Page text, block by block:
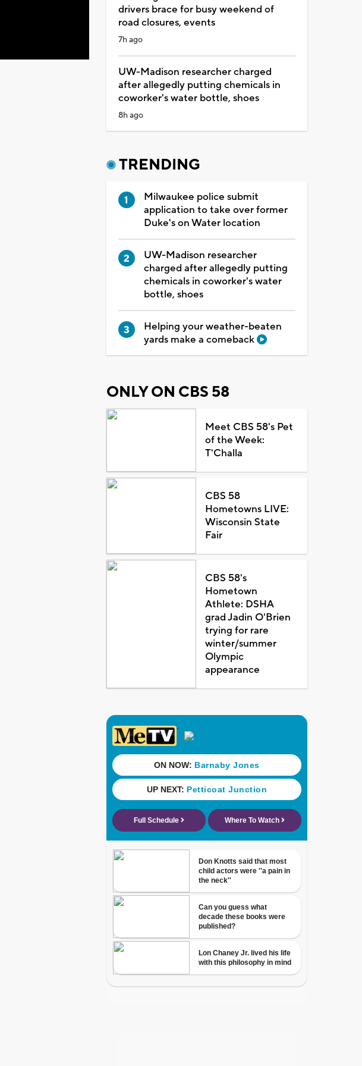
drivers brace for busy weekend of
road closures, events
7h ago
UW-Madison researcher charged
after allegedly putting chemicals in
coworker's water bottle, shoes
8h ago
TRENDING
Milwaukee police submit
application to take over former
Duke's on Water location
UW-Madison researcher
charged after allegedly putting
chemicals in coworker's water
bottle, shoes
Helping your weather-beaten
yards make a comeback
ONLY ON CBS 58
Meet CBS 58's Pet
of the Week:
T'Challa
CBS 58
Hometowns LIVE:
Wisconsin State
Fair
CBS 58's
Hometown
Athlete: DSHA
grad Jadin O'Brien
trying for rare
winter/summer
Olympic
appearance